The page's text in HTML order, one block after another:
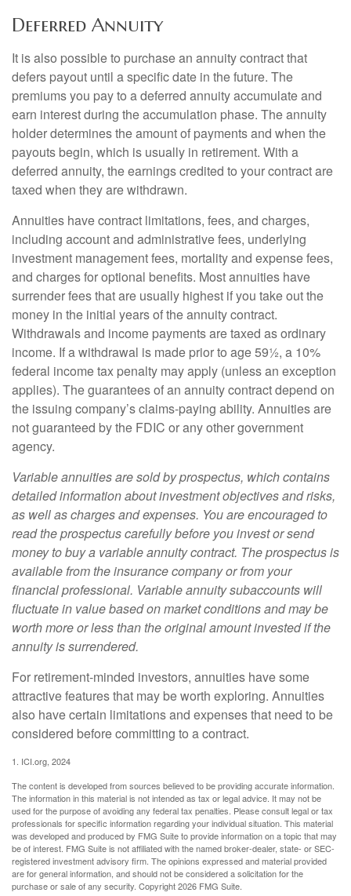
Deferred Annuity
It is also possible to purchase an annuity contract that
defers payout until a specific date in the future. The
premiums you pay to a deferred annuity accumulate and
earn interest during the accumulation phase. The annuity
holder determines the amount of payments and when the
payouts begin, which is usually in retirement. With a
deferred annuity, the earnings credited to your contract are
taxed when they are withdrawn.
Annuities have contract limitations, fees, and charges,
including account and administrative fees, underlying
investment management fees, mortality and expense fees,
and charges for optional benefits. Most annuities have
surrender fees that are usually highest if you take out the
money in the initial years of the annuity contract.
Withdrawals and income payments are taxed as ordinary
income. If a withdrawal is made prior to age 59½, a 10%
federal income tax penalty may apply (unless an exception
applies). The guarantees of an annuity contract depend on
the issuing company’s claims-paying ability. Annuities are
not guaranteed by the FDIC or any other government
agency.
Variable annuities are sold by prospectus, which contains
detailed information about investment objectives and risks,
as well as charges and expenses. You are encouraged to
read the prospectus carefully before you invest or send
money to buy a variable annuity contract. The prospectus is
available from the insurance company or from your
financial professional. Variable annuity subaccounts will
fluctuate in value based on market conditions and may be
worth more or less than the original amount invested if the
annuity is surrendered.
For retirement-minded investors, annuities have some
attractive features that may be worth exploring. Annuities
also have certain limitations and expenses that need to be
considered before committing to a contract.
1. ICI.org, 2024
The content is developed from sources believed to be providing accurate information.
The information in this material is not intended as tax or legal advice. It may not be
used for the purpose of avoiding any federal tax penalties. Please consult legal or tax
professionals for specific information regarding your individual situation. This material
was developed and produced by FMG Suite to provide information on a topic that may
be of interest. FMG Suite is not affiliated with the named broker-dealer, state- or SEC-
registered investment advisory firm. The opinions expressed and material provided
are for general information, and should not be considered a solicitation for the
purchase or sale of any security. Copyright2026 FMG Suite.